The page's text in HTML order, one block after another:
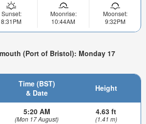
Sunset:
8:31PM
Moonrise:
10:44AM
Moonset:
9:32PM
(Port of Bristol): Monday 17
Time (BST)
& Date
Height
5:20 AM
(Mon 17 August)
4.63 ft
(1.41 m)